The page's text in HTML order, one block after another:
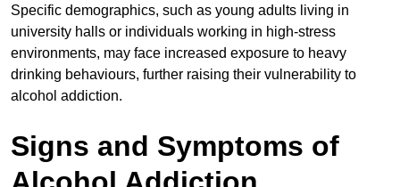
Specific demographics, such as young adults living in
university halls or individuals working in high-stress
environments, may face increased exposure to heavy
drinking behaviours, further raising their vulnerability to
alcohol addiction.
Signs and Symptoms of